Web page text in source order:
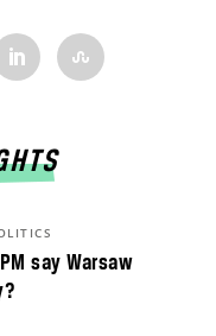
say Warsaw